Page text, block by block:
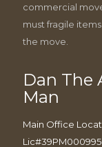
commercial
must fragile
the move.
Dan The
Man
Main Office